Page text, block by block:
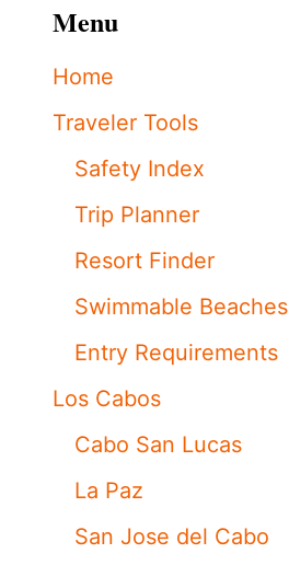
Menu
Home
Traveler Tools
Safety Index
Trip Planner
Resort Finder
Swimmable Beaches
Entry Requirements
Los Cabos
Cabo San Lucas
La Paz
San Jose del Cabo